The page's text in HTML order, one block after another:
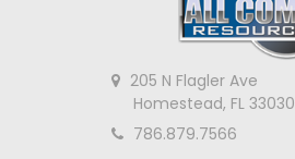
205 N Flagler Ave
Homestead, FL 33030
786.879.7566